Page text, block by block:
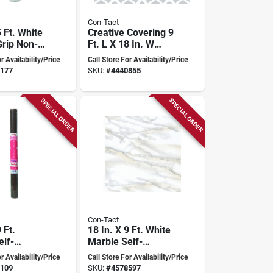
Ft. White
Non-
Availability/Price
Con-Tact
Creative Covering 9
Ft. L X 18 In. W
Talisman Glacier
Gray Self-adhesive
Call Store For Availability/Price
SKU:#4440855
SPECIAL ORDER
Ft.
Availability/Price
SPECIAL ORDER
Con-Tact
18 In. X 9 Ft. White
Marble Self-
adhesive Shelf
Liner
Call Store For Availability/Price
SKU:#4578597